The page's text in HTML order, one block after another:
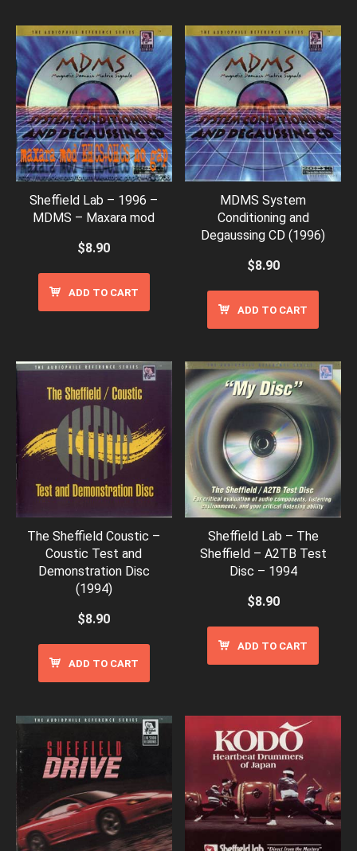
Sheffield Lab – 1996 –
MDMS – Maxara mod
$8.90
ADD TO CART
MDMS System
Conditioning and
Degaussing CD (1996)
$8.90
ADD TO CART
The Sheffield Coustic –
Coustic Test and
Demonstration Disc
(1994)
$8.90
ADD TO CART
Sheffield Lab – The
Sheffield – A2TB Test
Disc – 1994
$8.90
ADD TO CART